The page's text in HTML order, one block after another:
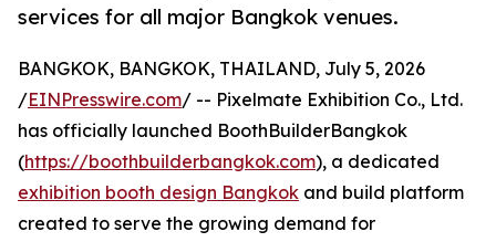
services for all major Bangkok venues.
BANGKOK, BANGKOK, THAILAND, July 5, 2026
/EINPresswire.com/ -- Pixelmate Exhibition Co., Ltd.
has officially launched BoothBuilderBangkok
(https://boothbuilderbangkok.com), a dedicated
exhibition booth design Bangkok and build platform
created to serve the growing demand for